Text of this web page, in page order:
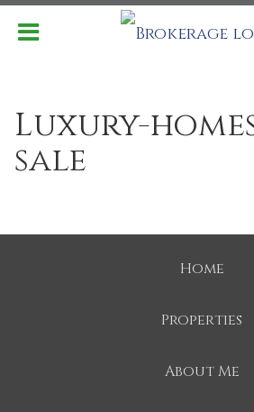
Luxury-
sale
Home
Properties
About Me